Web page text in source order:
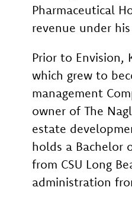
Pharmaceutical
revenue under
Prior to Envision,
which grew to
management
owner of The
estate
holds a Bachelor
from CSU Long
administration